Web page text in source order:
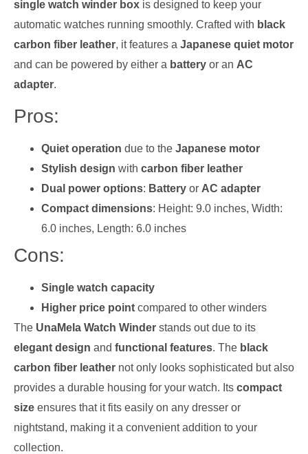
single watch winder box is designed to keep your
automatic watches running smoothly. Crafted with black
carbon fiber leather, it features a Japanese quiet motor
and can be powered by either a battery or an AC
adapter.
Pros:
Quiet operation due to the Japanese motor
Stylish design with carbon fiber leather
Dual power options: Battery or AC adapter
Compact dimensions: Height: 9.0 inches, Width:
6.0 inches, Length: 6.0 inches
Cons:
Single watch capacity
Higher price point compared to other winders
The UnaMela Watch Winder stands out due to its
elegant design and functional features. The black
carbon fiber leather not only looks sophisticated but also
provides a durable housing for your watch. Its compact
size ensures that it fits easily on any dresser or
nightstand, making it a convenient addition to your
collection.